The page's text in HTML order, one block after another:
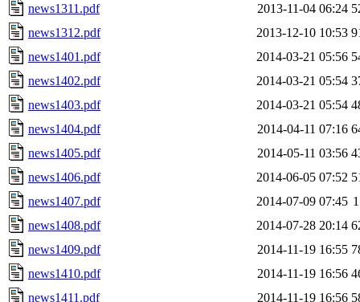
news1311.pdf
2013-11-04 06:24
news1312.pdf
2013-12-10 10:53
news1401.pdf
2014-03-21 05:56
news1402.pdf
2014-03-21 05:54
news1403.pdf
2014-03-21 05:54
news1404.pdf
2014-04-11 07:16
news1405.pdf
2014-05-11 03:56
news1406.pdf
2014-06-05 07:52
news1407.pdf
2014-07-09 07:45
news1408.pdf
2014-07-28 20:14
news1409.pdf
2014-11-19 16:55
news1410.pdf
2014-11-19 16:56
news1411.pdf
2014-11-19 16:56